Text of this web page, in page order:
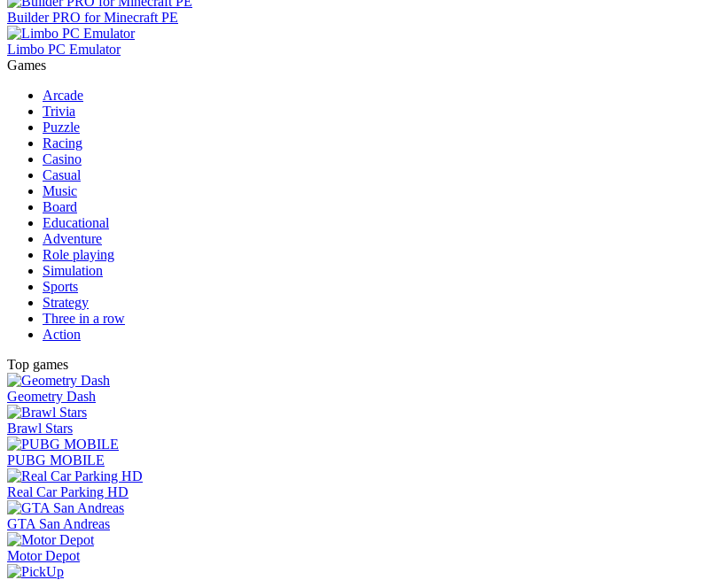
Builder PRO for Minecraft PE
Limbo PC Emulator
Games
Arcade
Trivia
Puzzle
Racing
Casino
Casual
Music
Board
Educational
Adventure
Role playing
Simulation
Sports
Strategy
Three in a row
Action
Top games
Geometry Dash
Brawl Stars
PUBG MOBILE
Real Car Parking HD
GTA San Andreas
Motor Depot